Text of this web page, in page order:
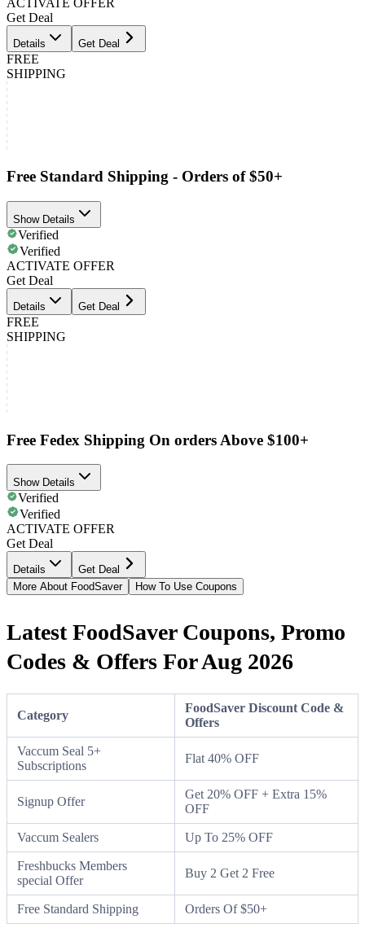
Get Deal
Details Get Deal
FREE
SHIPPING
Free Standard Shipping - Orders of $50+
Show Details
Verified
Verified
ACTIVATE OFFER
Get Deal
Details Get Deal
FREE
SHIPPING
Free Fedex Shipping On orders Above $100+
Show Details
Verified
Verified
ACTIVATE OFFER
Get Deal
Details
Get Deal
More About FoodSaver
How To Use Coupons
Latest FoodSaver Coupons, Promo
Codes & Offers For Aug 2026
Category
FoodSaver Discount Code &
Offers
Vaccum Seal 5+
Subscriptions
Flat 40% OFF
Signup Offer
Get 20% OFF + Extra 15%
OFF
Vaccum Sealers Up To 25% OFF
Freshbucks Members
special Offer
Buy 2 Get 2 Free
Free Standard Shipping Orders Of $50+